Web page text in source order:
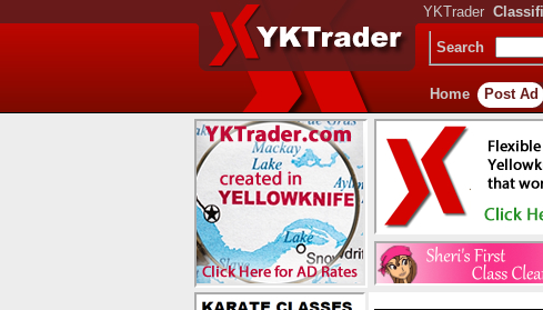
YKTrader
Search
Home Post Ad